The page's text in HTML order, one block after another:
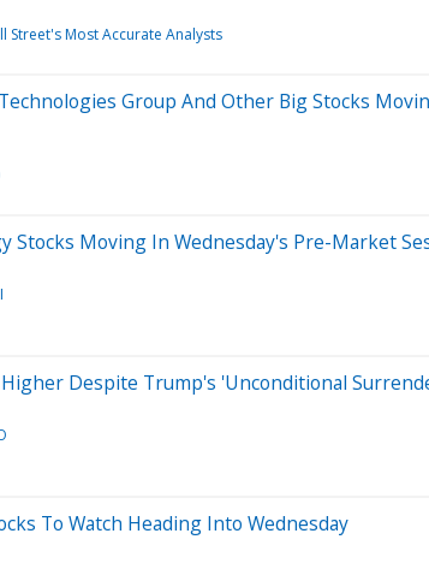
Street's Most Accurate Analysts
Group And Other Big Stocks
Stocks Moving In Wednesday's Pre-Market
Despite Trump's 'Unconditional
To Watch Heading Into Wednesday